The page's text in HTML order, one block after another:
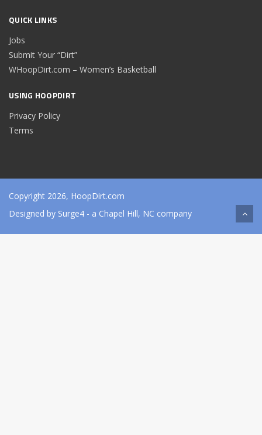
QUICK LINKS
Jobs
Submit Your “Dirt”
WHoopDirt.com – Women’s Basketball
USING HOOPDIRT
Privacy Policy
Terms
Copyright 2026, HoopDirt.com
Designed by Surge4 - a Chapel Hill, NC company